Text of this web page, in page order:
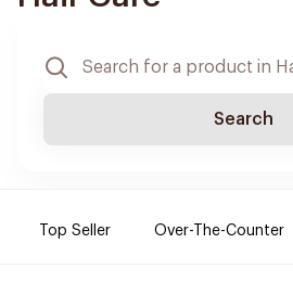
Search
Top Seller Over-The-Counter